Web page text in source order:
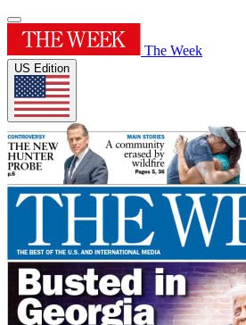
The Week
US Edition